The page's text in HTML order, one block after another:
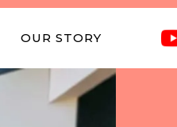
OUR STORY